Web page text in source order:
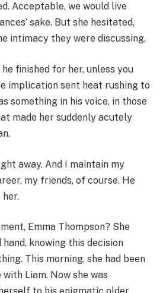
Acceptable, we would live
sake. But she hesitated,
intimacy they were discussing.
finished for her, unless you
implication sent heat rushing to
something in his voice, in those
made her suddenly acutely
away. And I maintain my
my friends, of course. He
her.
Emma Thompson? She
knowing this decision
This morning, she had been
Liam. Now she was